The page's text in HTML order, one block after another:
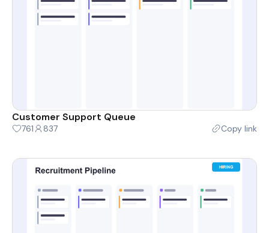
Customer Support Queue
761 837 Copy link